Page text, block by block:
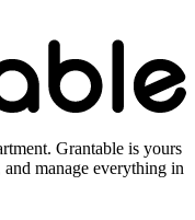
Grantable is yours
manage everything in